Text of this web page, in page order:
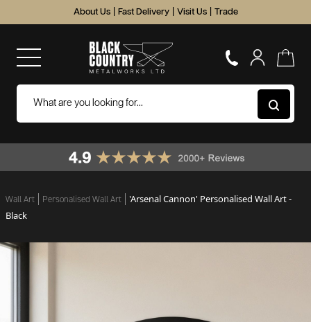
About Us Fast Delivery Visit Us Trade
Wall Art Personalised Wall Art
'Arsenal Cannon' Personalised Wall Art -
Black